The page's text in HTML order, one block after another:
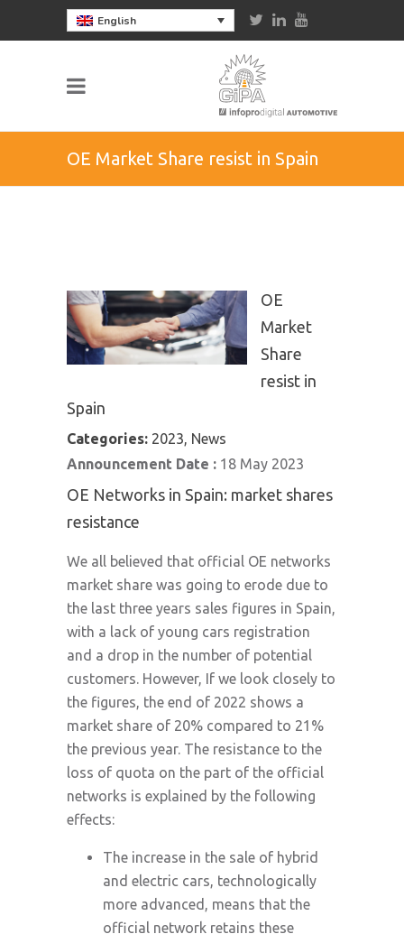
English
OE Market Share resist in Spain
OE
Market
Share
resist in
Spain
Categories: 2023, News
Announcement Date : 18 May 2023
OE Networks in Spain: market shares
resistance
We all believed that official OE networks
market share was going to erode due to
the last three years sales figures in Spain,
with a lack of young cars registration
and a drop in the number of potential
customers. However, If we look closely to
the figures, the end of 2022 shows a
market share of 20% compared to 21%
the previous year. The resistance to the
loss of quota on the part of the official
networks is explained by the following
effects:
The increase in the sale of hybrid
and electric cars, technologically
more advanced, means that the
official network retains these